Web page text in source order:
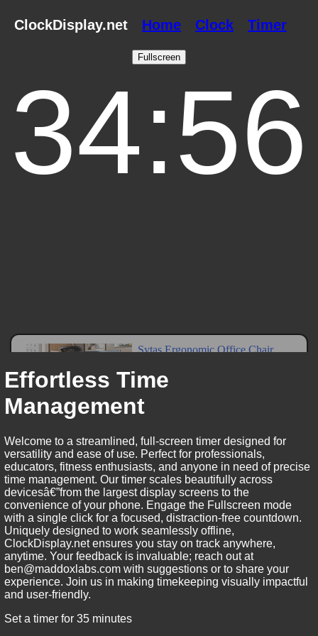
ClockDisplay.net Home Clock Timer
Effortless Time
Management
Welcome to a streamlined, full-screen timer designed for
versatility and ease of use. Perfect for professionals,
educators, fitness enthusiasts, and anyone in need of precise
time management. Our timer scales beautifully across
devicesâ€”from the largest display screens to the
convenience of your phone. Engage the Fullscreen mode
with a single click for a focused, distraction-free countdown.
Uniquely designed to work seamlessly offline,
ClockDisplay.net ensures you stay on track anywhere,
anytime. Your feedback is invaluable; reach out at
ben@maddoxlabs.com with suggestions or to share your
experience. Join us in making timekeeping visually impactful
and user-friendly.
Set a timer for 35 minutes